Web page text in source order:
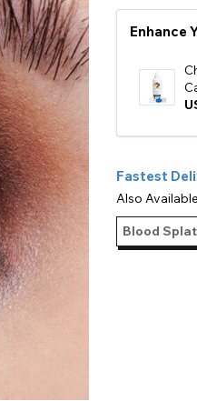
Enhance
Fastest
Also
Blood